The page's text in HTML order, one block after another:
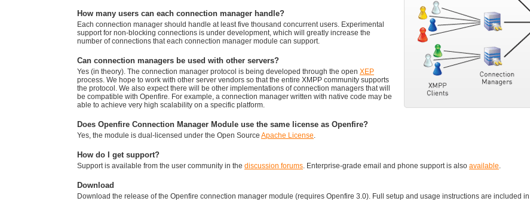
How many users can each connection manager handle?
Each connection manager should handle at least five thousand concurrent users. Experimental
support for non-blocking connections is under development, which will greatly increase the
number of connections that each connection manager module can support.
Can connection managers be used with other servers?
Yes (in theory). The connection manager protocol is being developed through the open XEP
process. We hope to work with other server vendors so that the entire XMPP community supports
the protocol. We also expect there will be other implementations of connection managers that will
be compatible with Openfire. For example, a connection manager written with native code may be
able to achieve very high scalability on a specific platform.
Does Openfire Connection Manager Module use the same license as Openfire?
Yes, the module is dual-licensed under the Open Source Apache License.
How do I get support?
Support is available from the user community in the discussion forums. Enterprise-grade email and phone support is also available.
Download
Download the release of the Openfire connection manager module (requires Openfire 3.0). Full setup and usage instructions are included